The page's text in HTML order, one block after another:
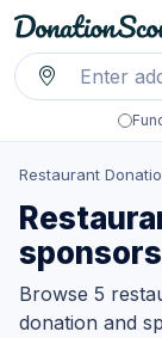
Restaurant
Browse 5
donation and